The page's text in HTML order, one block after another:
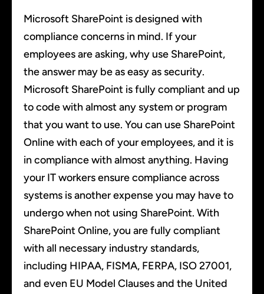
Microsoft SharePoint is designed with
compliance concerns in mind. If your
employees are asking, why use SharePoint,
the answer may be as easy as security.
Microsoft SharePoint is fully compliant and up
to code with almost any system or program
that you want to use. You can use SharePoint
Online with each of your employees, and it is
in compliance with almost anything. Having
your IT workers ensure compliance across
systems is another expense you may have to
undergo when not using SharePoint. With
SharePoint Online, you are fully compliant
with all necessary industry standards,
including HIPAA, FISMA, FERPA, ISO 27001,
and even EU Model Clauses and the United